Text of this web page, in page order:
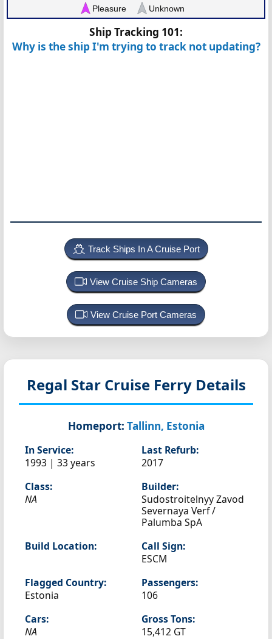
Pleasure Unknown
Ship Tracking 101:
Why is the ship I'm trying to track not updating?
Track Ships In A Cruise Port
View Cruise Ship Cameras
View Cruise Port Cameras
Regal Star Cruise Ferry Details
Homeport: Tallinn, Estonia
In Service:
1993 | 33 years
Last Refurb:
2017
Class:
NA
Builder:
Sudostroitelnyy Zavod
Severnaya Verf /
Palumba SpA
Build Location:
Call Sign:
ESCM
Flagged Country:
Estonia
Passengers:
106
Cars:
NA
Gross Tons:
15,412 GT